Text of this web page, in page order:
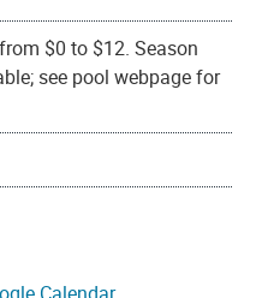
$0 to $12. Season
see pool webpage for